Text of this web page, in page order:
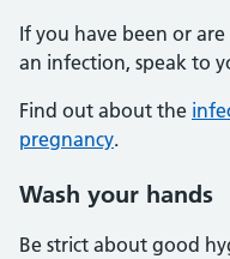
If you have been or
an infection, speak to
Find out about the
pregnancy.
Wash your hands
Be strict about good